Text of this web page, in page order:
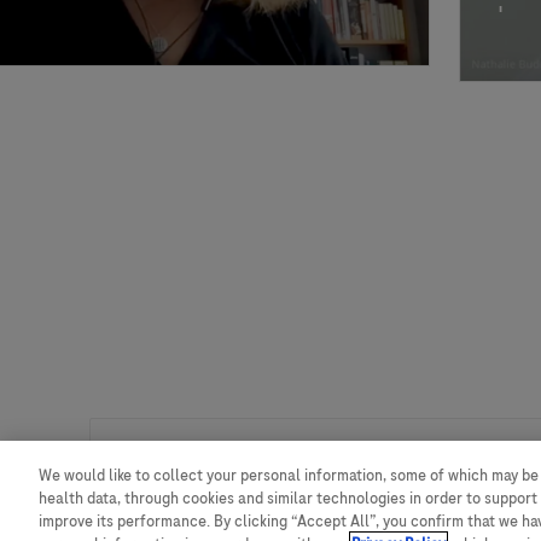
创新渠道高级准入策略经理
我们正在寻找一位创新渠道高级准入策略经理
We would like to collect your personal information, some of which may
health data, through cookies and similar technologies in order to
improve its performance. By clicking “Accept All”, you confirm that we